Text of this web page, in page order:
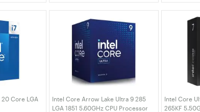
20 Core LGA
Intel Core Arrow Lake Ultra 9 285
LGA 1851 5.60GHz CPU Processor
Intel Core
265KF